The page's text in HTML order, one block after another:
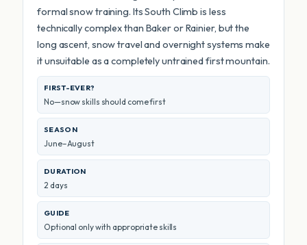
formal snow training. Its South Climb is less
technically complex than Baker or Rainier, but the
long ascent, snow travel and overnight systems make
it unsuitable as a completely untrained first mountain.
FIRST-EVER?
No—snow skills should come first
SEASON
June–August
DURATION
2 days
GUIDE
Optional only with appropriate skills